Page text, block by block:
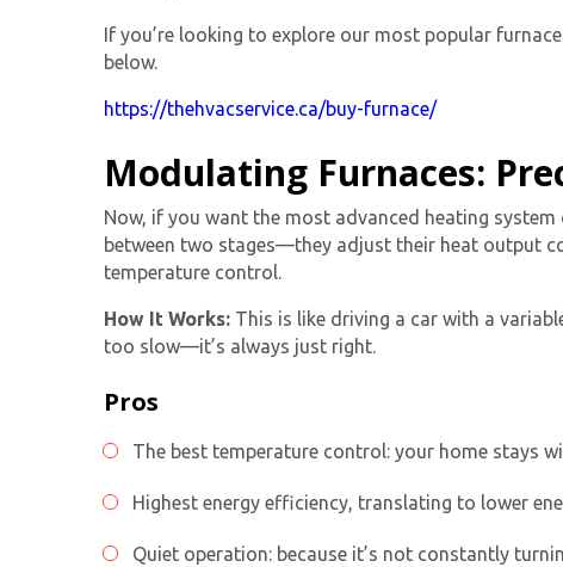
If you’re looking to explore our most popular
below.
https://thehvacservice.ca/buy-furnace/
Modulating Furnaces:
Now, if you want the most advanced heating system
between two stages—they adjust their heat output
temperature control.
How It Works: This is like driving a car with a
too slow—it’s always just right.
Pros
The best temperature control: your home stays
Highest energy efficiency, translating to lower
Quiet operation: because it’s not constantly